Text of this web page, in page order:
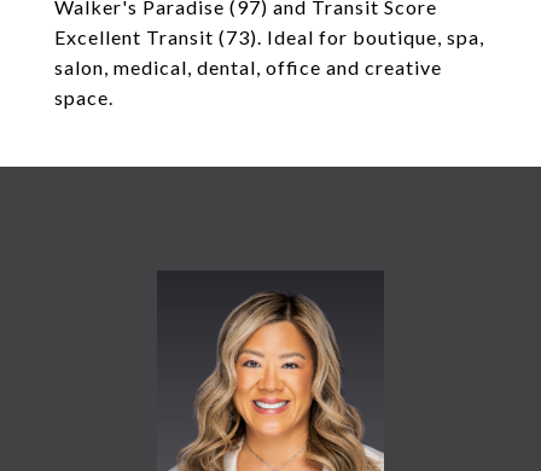
Walker's Paradise (97) and Transit Score
Excellent Transit (73). Ideal for boutique, spa,
salon, medical, dental, office and creative
space.